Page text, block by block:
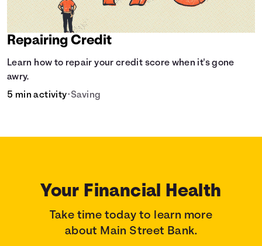
Repairing Credit
Learn how to repair your credit score when it's gone
awry.
5 min activity•Saving
Your Financial Health
Take time today to learn more
about Main Street Bank.